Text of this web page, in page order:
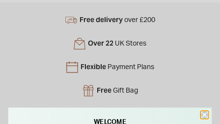
Free delivery over £200
Over 22 UK Stores
Flexible Payment Plans
Free Gift Bag
WELCOME